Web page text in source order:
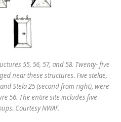
55, 56, 57, and 58. Twenty- five
near these structures. Five stelae,
Stela 25 (second from right), were
56. The entire site includes five
Courtesy NWAF.